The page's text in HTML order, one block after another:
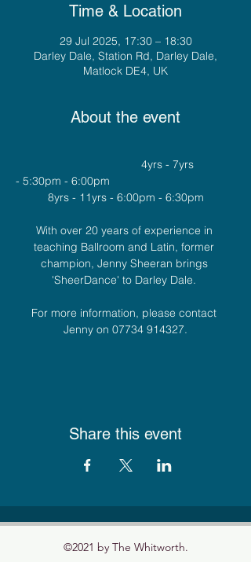
Time & Location
29 Jul 2025, 17:30 – 18:30
Darley Dale, Station Rd, Darley Dale,
Matlock DE4, UK
About the event
- 5:30pm - 6:00pm
8yrs - 11yrs - 6:00pm - 6:30pm
With over 20 years of experience in
teaching Ballroom and Latin, former
champion, Jenny Sheeran brings
'SheerDance' to Darley Dale.
For more information, please contact
Jenny on 07734 914327.
Share this event
©2021 by The Whitworth.